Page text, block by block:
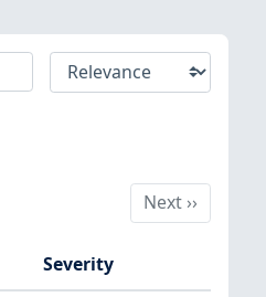
Next
Next››
Severity